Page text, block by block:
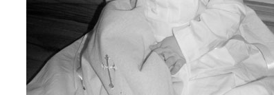
Preservation
Supplies
First Communion
Dresses and
Accessories